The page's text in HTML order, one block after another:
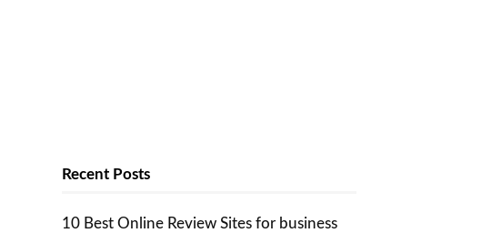
Recent Posts
10 Best Online Review Sites for business